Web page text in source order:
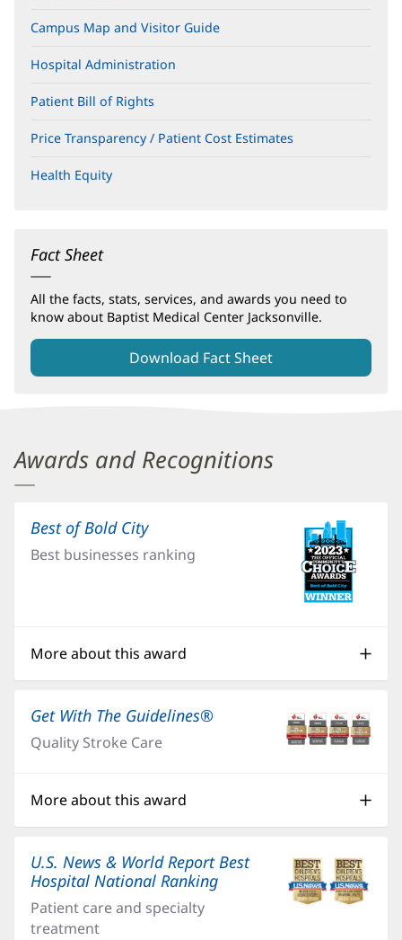
Campus Map and Visitor Guide
Hospital Administration
Patient Bill of Rights
new
Price Transparency / Patient Cost Estimates
Health Equity
Fact Sheet
All the facts, stats, services, and awards you need to
know about Baptist Medical Center Jacksonville.
Download Fact Sheet
in
Baptist
Medical
Center
Jacksonville
Additional
Awards and Recognitions
Best of Bold City(opens
in
new
Best businesses ranking
More about this award
Get With The Guidelines®
Quality Stroke Care
More about this award
U.S. News & World Report Best
Hospital National Ranking
Patient care and specialty
treatment